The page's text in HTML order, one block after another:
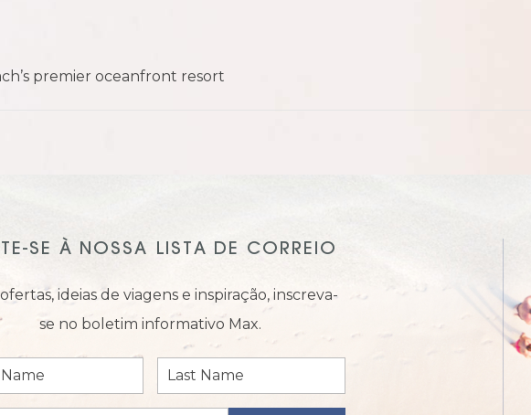
premier oceanfront resort
SE À NOSSA LISTA DE CORREIO
ideias de viagens e inspiração, inscreva-
se no boletim informativo Max.
Last
Name